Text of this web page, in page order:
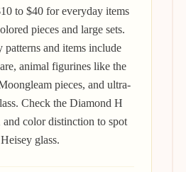
to $40 for everyday items
pieces and large sets.
and items include
animal figurines like the
pieces, and ultra-
Check the Diamond H
and color distinction to spot
glass.